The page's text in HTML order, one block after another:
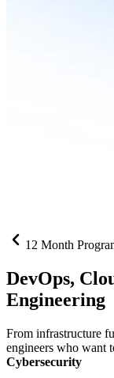
12 Month
DevOps,
Engineering
From infrastructure
engineers who want
Cybersecurity